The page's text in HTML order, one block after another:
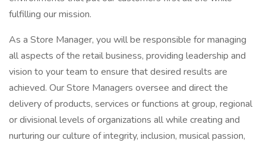
fulfilling our mission.
As a Store Manager, you will be responsible for managing
all aspects of the retail business, providing leadership and
vision to your team to ensure that desired results are
achieved. Our Store Managers oversee and direct the
delivery of products, services or functions at group, regional
or divisional levels of organizations all while creating and
nurturing our culture of integrity, inclusion, musical passion,